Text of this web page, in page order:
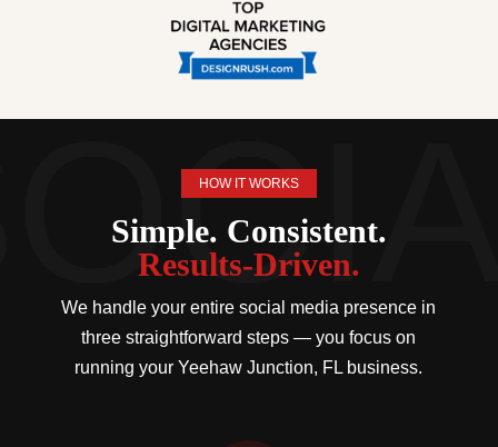
HOW IT WORKS
Simple. Consistent.
Results-Driven.
We handle your entire social media presence in
three straightforward steps — you focus on
running your Yeehaw Junction, FL business.